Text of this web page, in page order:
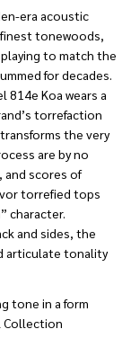
era acoustic
finest tonewoods,
to match the
for decades.
814e Koa wears a
torrefaction
the very
are by no
scores of
torrefied tops
character.
and sides, the
articulate tonality
tone in a form
Collection